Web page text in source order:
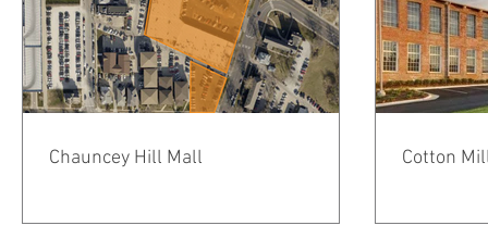
Chauncey Hill Mall Cotton